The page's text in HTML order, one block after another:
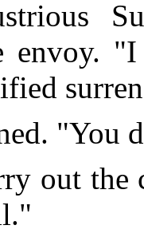
envoy.
"You
out the